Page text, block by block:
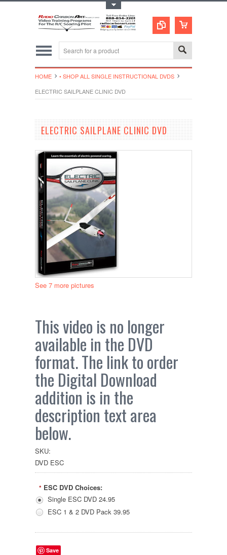
HOME
• SHOP ALL SINGLE INSTRUCTIONAL DVDS
ELECTRIC SAILPLANE CLINIC DVD
ELECTRIC SAILPLANE CLINIC DVD
See 7 more pictures
This video is no longer
available in the DVD
format. The link to order
the Digital Download
addition is in the
description text area
below.
SKU:
DVD ESC
* ESC DVD Choices:
Single ESC DVD 24.95
ESC 1 & 2 DVD Pack 39.95
Save